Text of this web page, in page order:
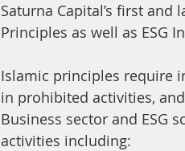
Saturna Capital’s first
Principles as well as ESG
Islamic principles require
in prohibited activities,
Business sector and ESG
activities including: